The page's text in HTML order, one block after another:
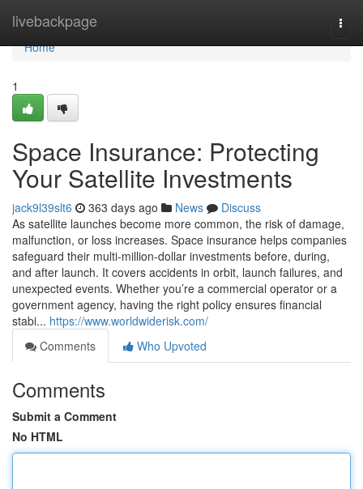
livebackpage
Home
Home
1
Space Insurance: Protecting
Your Satellite Investments
jack9l39slt6 363 days ago News
Discuss
As satellite launches become more common, the risk of damage,
malfunction, or loss increases. Space insurance helps companies
safeguard their multi-million-dollar investments before, during,
and after launch. It covers accidents in orbit, launch failures, and
unexpected events. Whether you’re a commercial operator or a
government agency, having the right policy ensures financial
stabi... https://www.worldwiderisk.com/
Comments
Who Upvoted
Comments
Submit a Comment
No HTML